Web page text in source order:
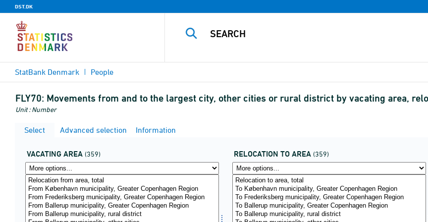
DST.DK
StatBank Denmark People
FLY70: Movements from and to the largest city, other cities or rural district by vacating area,
Unit : Number
Select Advanced selection Information
VACATING AREA (359) RELOCATION TO AREA (359)